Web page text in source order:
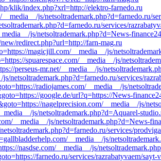
klik/index.php?xrl=http://elektro-farnedo.ru
js/netsoltrademark.php?d=farnedo.ru/
services/
js/netsoltrademark.php?d=News-
redirect.php?url=http://farn-mag.ru
magicjill.com/__media__/js/
spuarespace.com/__media__/js/
perseus-mr.net/__media__/js/
netsoltrademark.php?d=farnedo.ru/services/
radiojames.com/__media__/js/
google.de/url?q=https://News-
nagelprecision.com/__media__/js/
js/netsoltrademark.php?d=Aquarel-
__media__/js/netsoltrademark.php?d=News-
services/
__media__/js/
nasdse.com/__media__/js/
farnedo.ru/services/razrabatyvaem/sayt-